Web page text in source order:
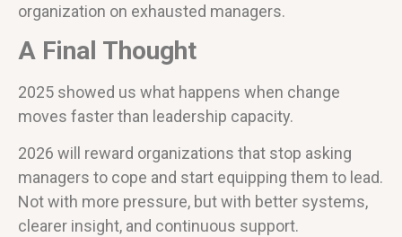
organization on exhausted managers.
A Final Thought
2025 showed us what happens when change
moves faster than leadership capacity.
2026 will reward organizations that stop asking
managers to cope and start equipping them to lead.
Not with more pressure, but with better systems,
clearer insight, and continuous support.